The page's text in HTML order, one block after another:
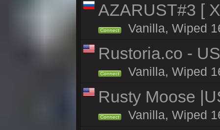
AZARUST#3 [
Connect Vanilla, Wiped
Rustoria.co -
Connect Vanilla, Wiped
Rusty Moose
Connect Vanilla, Wiped